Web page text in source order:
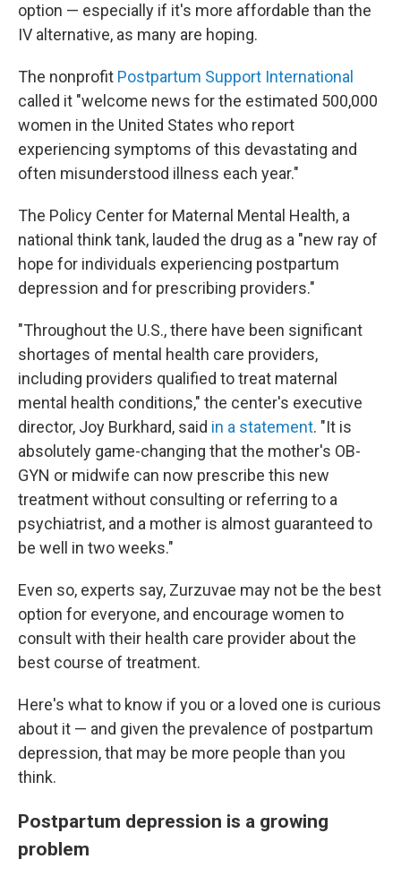
option — especially if it's more affordable than the
IV alternative, as many are hoping.
The nonprofit Postpartum Support International
called it "welcome news for the estimated 500,000
women in the United States who report
experiencing symptoms of this devastating and
often misunderstood illness each year."
The Policy Center for Maternal Mental Health, a
national think tank, lauded the drug as a "new ray of
hope for individuals experiencing postpartum
depression and for prescribing providers."
"Throughout the U.S., there have been significant
shortages of mental health care providers,
including providers qualified to treat maternal
mental health conditions," the center's executive
director, Joy Burkhard, said in a statement. "It is
absolutely game-changing that the mother's OB-
GYN or midwife can now prescribe this new
treatment without consulting or referring to a
psychiatrist, and a mother is almost guaranteed to
be well in two weeks."
Even so, experts say, Zurzuvae may not be the best
option for everyone, and encourage women to
consult with their health care provider about the
best course of treatment.
Here's what to know if you or a loved one is curious
about it — and given the prevalence of postpartum
depression, that may be more people than you
think.
Postpartum depression is a growing
problem